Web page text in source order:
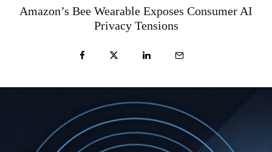
Amazon’s Bee Wearable Exposes Consumer AI
Privacy Tensions